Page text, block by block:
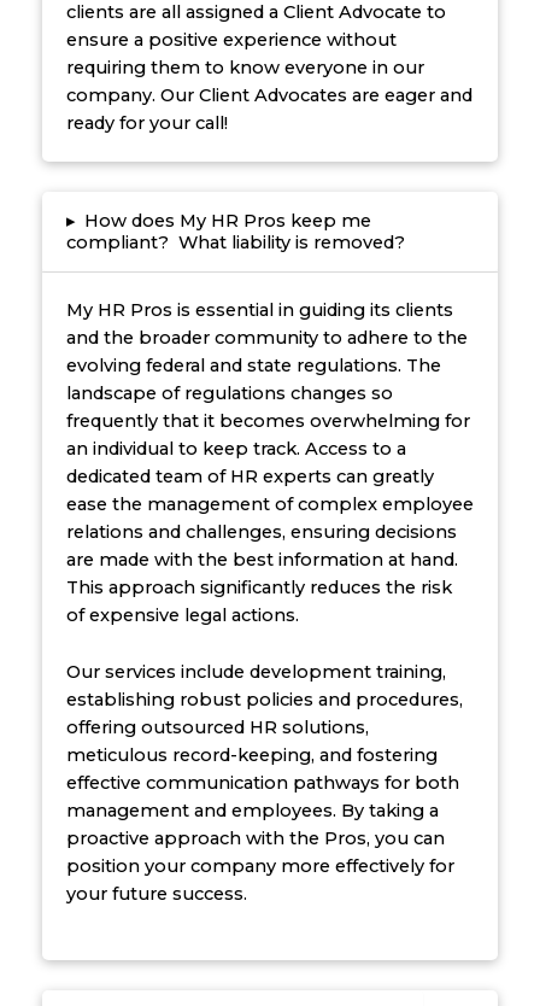
clients are all assigned a Client Advocate to
ensure a positive experience without
requiring them to know everyone in our
company. Our Client Advocates are eager and
ready for your call!
▸ How does My HR Pros keep me
compliant? What liability is removed?
My HR Pros is essential in guiding its clients
and the broader community to adhere to the
evolving federal and state regulations. The
landscape of regulations changes so
frequently that it becomes overwhelming for
an individual to keep track. Access to a
dedicated team of HR experts can greatly
ease the management of complex employee
relations and challenges, ensuring decisions
are made with the best information at hand.
This approach significantly reduces the risk
of expensive legal actions.
Our services include development training,
establishing robust policies and procedures,
offering outsourced HR solutions,
meticulous record-keeping, and fostering
effective communication pathways for both
management and employees. By taking a
proactive approach with the Pros, you can
position your company more effectively for
your future success.